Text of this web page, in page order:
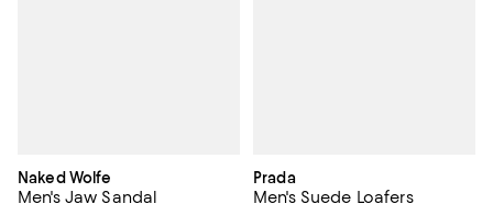
Naked Wolfe
Men's Jaw Sandal
Prada
Men's Suede Loafers